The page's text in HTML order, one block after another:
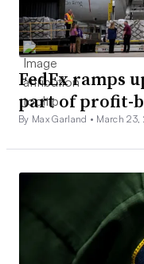
FedEx ramps
part of profit-
By Max Garland • March